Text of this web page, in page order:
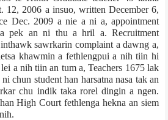
12, 2006 a insuo, written December 6,
Dec. 2009 a nie a ni a, appointment
a pek an ni thu a hril a. Recruitment
sawrkarin complaint a dawng a,
khawmin a fethlengpui a nih tiin hi
a nih tiin an tum a, Teachers 1675 lak
chun student han harsatna nasa tak an
chu indik taka rorel dingin a ngen.
High Court fethlenga hekna an siem